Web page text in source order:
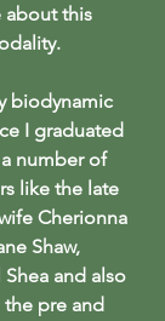
about this
biodynamic
I graduated
number of
like the late
Cherionna
Shaw,
and also
pre and